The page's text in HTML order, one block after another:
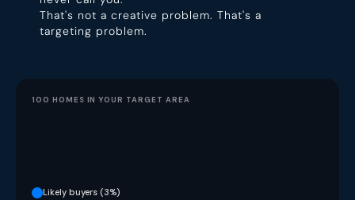
That's not a creative problem. That's a
targeting problem.
100 HOMES IN YOUR TARGET AREA
Likely buyers (3%)